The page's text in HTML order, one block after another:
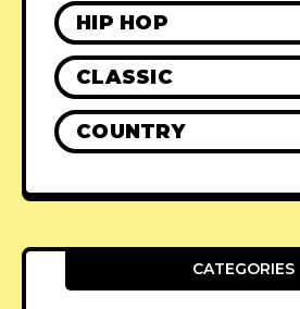
HIP HOP
CLASSIC
COUNTRY
CATEGORIES